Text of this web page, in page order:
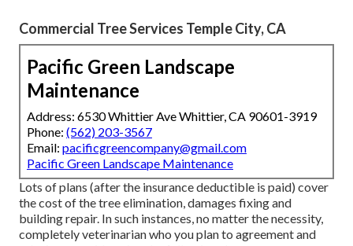
Commercial Tree Services Temple City, CA
Pacific Green Landscape
Maintenance
Address: 6530 Whittier Ave Whittier, CA 90601-3919
Phone: (562) 203-3567
Email: pacificgreencompany@gmail.com
Pacific Green Landscape Maintenance
Lots of plans (after the insurance deductible is paid) cover
the cost of the tree elimination, damages fixing and
building repair. In such instances, no matter the necessity,
completely veterinarian who you plan to agreement and